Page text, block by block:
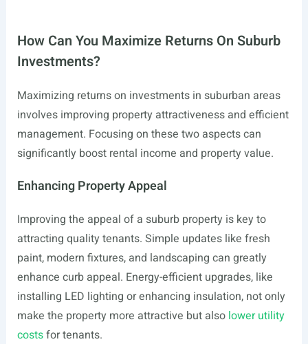
How Can You Maximize Returns On Suburb
Investments?
Maximizing returns on investments in suburban areas
involves improving property attractiveness and efficient
management. Focusing on these two aspects can
significantly boost rental income and property value.
Enhancing Property Appeal
Improving the appeal of a suburb property is key to
attracting quality tenants. Simple updates like fresh
paint, modern fixtures, and landscaping can greatly
enhance curb appeal. Energy-efficient upgrades, like
installing LED lighting or enhancing insulation, not only
make the property more attractive but also lower utility
costsfor tenants.